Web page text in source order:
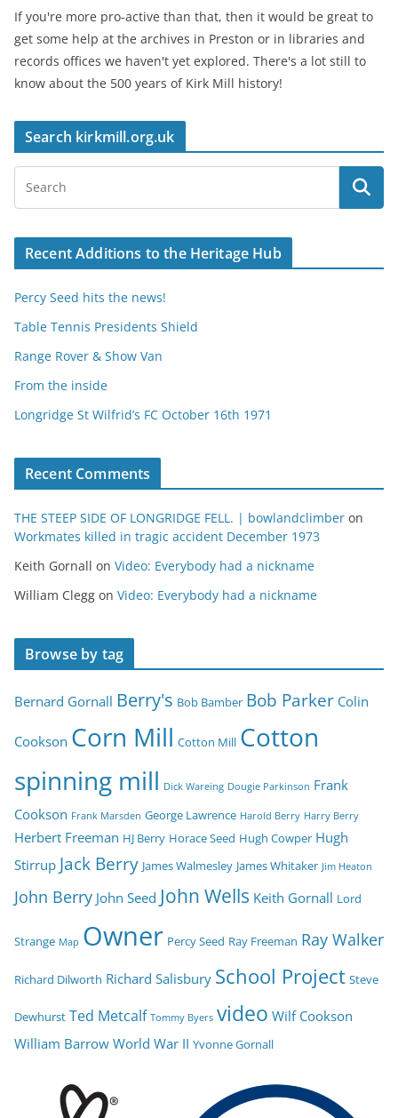
If you're more pro-active than that, then it would be great to
get some help at the archives in Preston or in libraries and
records offices we haven't yet explored. There's a lot still to
know about the 500 years of Kirk Mill history!
Search kirkmill.org.uk
Recent Additions to the Heritage Hub
Percy Seed hits the news!
Table Tennis Presidents Shield
Range Rover & Show Van
From the inside
Longridge St Wilfrid’s FC October 16th 1971
Recent Comments
THE STEEP SIDE OF LONGRIDGE FELL. | bowlandclimber on
Workmates killed in tragic accident December 1973
Keith Gornall on Video: Everybody had a nickname
William Clegg on Video: Everybody had a nickname
Browse by tag
Bernard Gornall Berry's Bob Bamber Bob Parker Colin
Cookson Corn Mill Cotton Mill Cotton
spinning mill Dick Wareing Dougie Parkinson Frank
Cookson Frank Marsden George Lawrence Harold Berry Harry Berry
Herbert Freeman HJ Berry Horace Seed Hugh Cowper Hugh
Stirrup Jack Berry James Walmesley James Whitaker Jim Heaton
John Berry John Seed John Wells Keith Gornall Lord
Strange Map Owner Percy Seed Ray Freeman Ray Walker
Richard Dilworth Richard Salisbury School Project Steve
Dewhurst Ted Metcalf Tommy Byers video Wilf Cookson
William Barrow World War II Yvonne Gornall